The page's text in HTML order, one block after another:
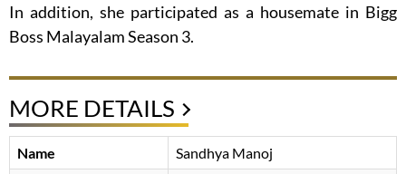
In addition, she participated as a housemate in Bigg
Boss Malayalam Season 3.
MORE DETAILS
Name
Sandhya Manoj